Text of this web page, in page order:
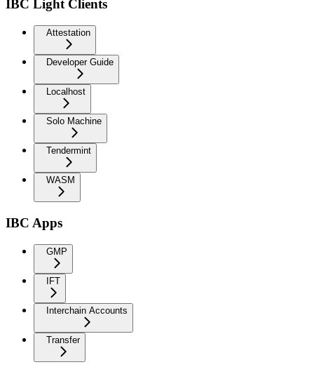
IBC Light Clients
Attestation
Developer Guide
Localhost
Solo Machine
Tendermint
WASM
IBC Apps
GMP
IFT
Interchain Accounts
Transfer